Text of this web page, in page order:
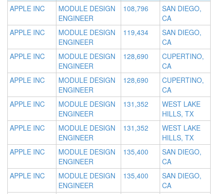
APPLE INC
MODULE DESIGN
ENGINEER
108,796
SAN DIEGO,
CA
APPLE INC
MODULE DESIGN
ENGINEER
119,434
SAN DIEGO,
CA
APPLE INC
MODULE DESIGN
ENGINEER
128,690
CUPERTINO,
CA
APPLE INC
MODULE DESIGN
ENGINEER
128,690
CUPERTINO,
CA
APPLE INC
MODULE DESIGN
ENGINEER
131,352
WEST LAKE
HILLS, TX
APPLE INC
MODULE DESIGN
ENGINEER
131,352
WEST LAKE
HILLS, TX
APPLE INC
MODULE DESIGN
ENGINEER
135,400
SAN DIEGO,
CA
APPLE INC
MODULE DESIGN
ENGINEER
135,400
SAN DIEGO,
CA